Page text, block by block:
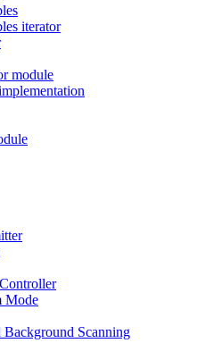
iterator
module
Mode
Scanning